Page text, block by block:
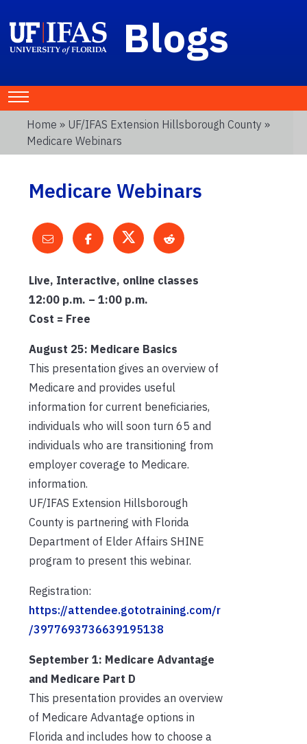
Blogs
Home » UF/IFAS Extension Hillsborough County »
Medicare Webinars
Medicare Webinars
Live, Interactive, online classes
12:00 p.m. – 1:00 p.m.
Cost = Free
August 25: Medicare Basics
This presentation gives an overview of
Medicare and provides useful
information for current beneficiaries,
individuals who will soon turn 65 and
individuals who are transitioning from
employer coverage to Medicare.
information.
UF/IFAS Extension Hillsborough
County is partnering with Florida
Department of Elder Affairs SHINE
program to present this webinar.
Registration:
https://attendee.gototraining.com/r
/3977693736639195138
September 1: Medicare Advantage
and Medicare Part D
This presentation provides an overview
of Medicare Advantage options in
Florida and includes how to choose a